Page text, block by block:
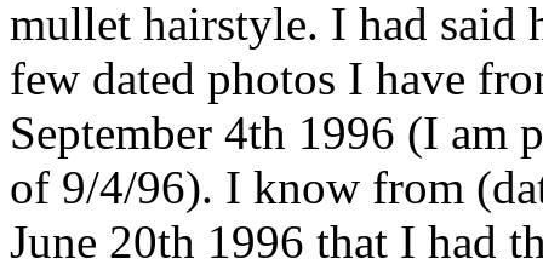
mullet hairstyle. I had said
few dated photos I have
September 4th 1996 (I am
of 9/4/96). I know from
June 20th 1996 that I had